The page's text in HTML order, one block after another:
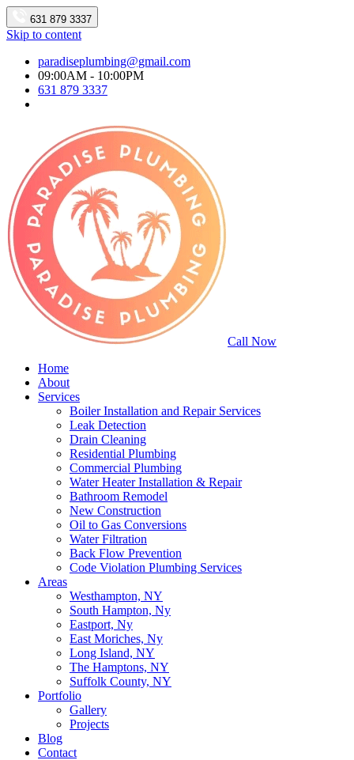
631 879 3337
Skip to content
paradiseplumbing@gmail.com
09:00AM - 10:00PM
631 879 3337
Call Now
Home
About
Services
Boiler Installation and Repair Services
Leak Detection
Drain Cleaning
Residential Plumbing
Commercial Plumbing
Water Heater Installation & Repair
Bathroom Remodel
New Construction
Oil to Gas Conversions
Water Filtration
Back Flow Prevention
Code Violation Plumbing Services
Areas
Westhampton, NY
South Hampton, Ny
Eastport, Ny
East Moriches, Ny
Long Island, NY
The Hamptons, NY
Suffolk County, NY
Portfolio
Gallery
Projects
Blog
Contact